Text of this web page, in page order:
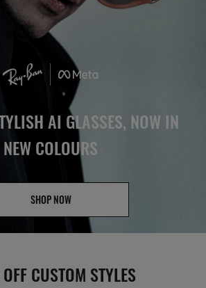
AI GLASSES, NOW IN
NEW COLOURS
SHOP NOW
CUSTOM STYLES